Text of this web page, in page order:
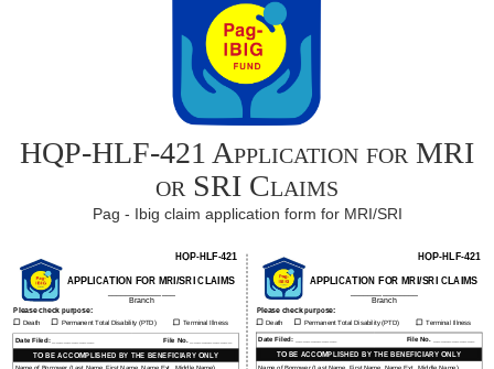
HQP-HLF-421 Application for MRI
or SRI Claims
Pag - Ibig claim application form for MRI/SRI